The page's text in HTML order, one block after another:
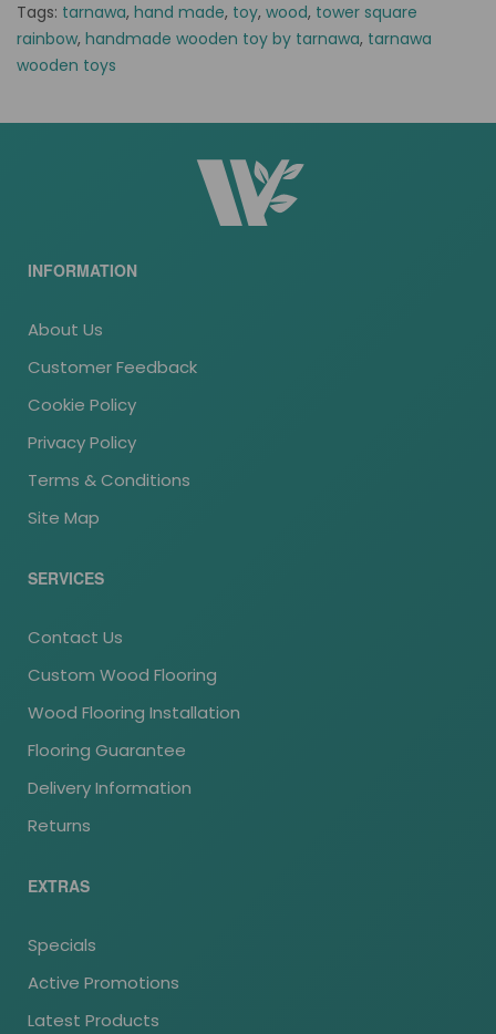
Tags: tarnawa, hand made, toy, wood, tower square
rainbow, handmade wooden toy by tarnawa, tarnawa
wooden toys
INFORMATION
About Us
Customer Feedback
Cookie Policy
Privacy Policy
Terms & Conditions
Site Map
SERVICES
Contact Us
Custom Wood Flooring
Wood Flooring Installation
Flooring Guarantee
Delivery Information
Returns
EXTRAS
Specials
Active Promotions
Latest Products